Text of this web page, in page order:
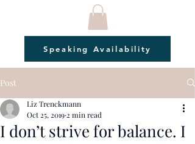
Speaking Availability
Post
I don’t strive for balance. I
Liz Trenckmann
Oct 25, 2019 2 min read